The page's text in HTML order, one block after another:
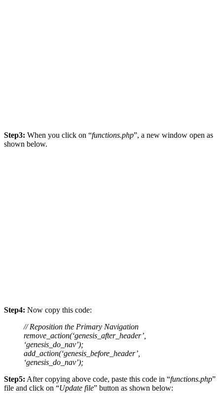
Step3: When you click on “functions.php”, a new window open as
shown below.
Step4: Now copy this code:
// Reposition the Primary Navigation
remove_action(‘genesis_after_header’,
‘genesis_do_nav’);
add_action(‘genesis_before_header’,
‘genesis_do_nav’);
Step5: After copying above code, paste this code in “functions.php”
file and click on “Update file” button as shown below: